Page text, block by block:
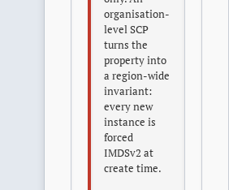
organisation-
level SCP
turns the
property into
a region-wide
invariant:
every new
instance is
forced
IMDSv2 at
create time.